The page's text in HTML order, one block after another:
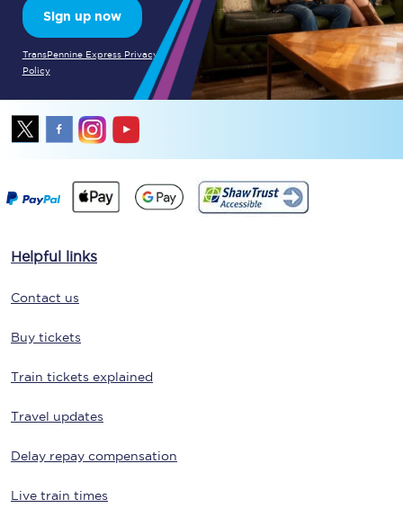
Sign up now
TransPennine Express Privacy
Policy
Helpful links
Contact us
Buy tickets
Train tickets explained
Travel updates
Delay repay compensation
Live train times